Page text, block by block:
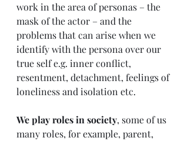
work in the area of personas – the
mask of the actor – and the
problems that can arise when we
identify with the persona over our
true self e.g. inner conflict,
resentment, detachment, feelings of
loneliness and isolation etc.
We play roles in society, some of us
many roles, for example, parent,